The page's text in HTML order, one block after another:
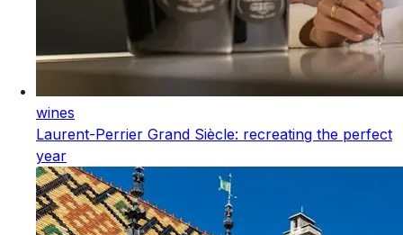
wines
Laurent-Perrier Grand Siècle: recreating the perfect
year